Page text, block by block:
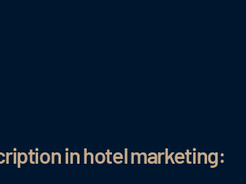
in hotel marketing: